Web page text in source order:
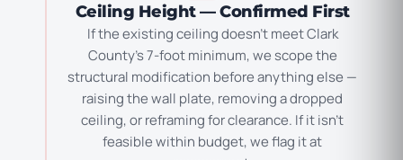
Ceiling Height — Confirmed First
If the existing ceiling doesn’t meet Clark
County’s 7-foot minimum, we scope the
structural modification before anything else —
raising the wall plate, removing a dropped
ceiling, or reframing for clearance. If it isn’t
feasible within budget, we flag it at